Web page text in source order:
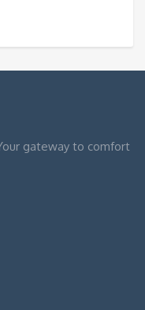
gateway to comfort